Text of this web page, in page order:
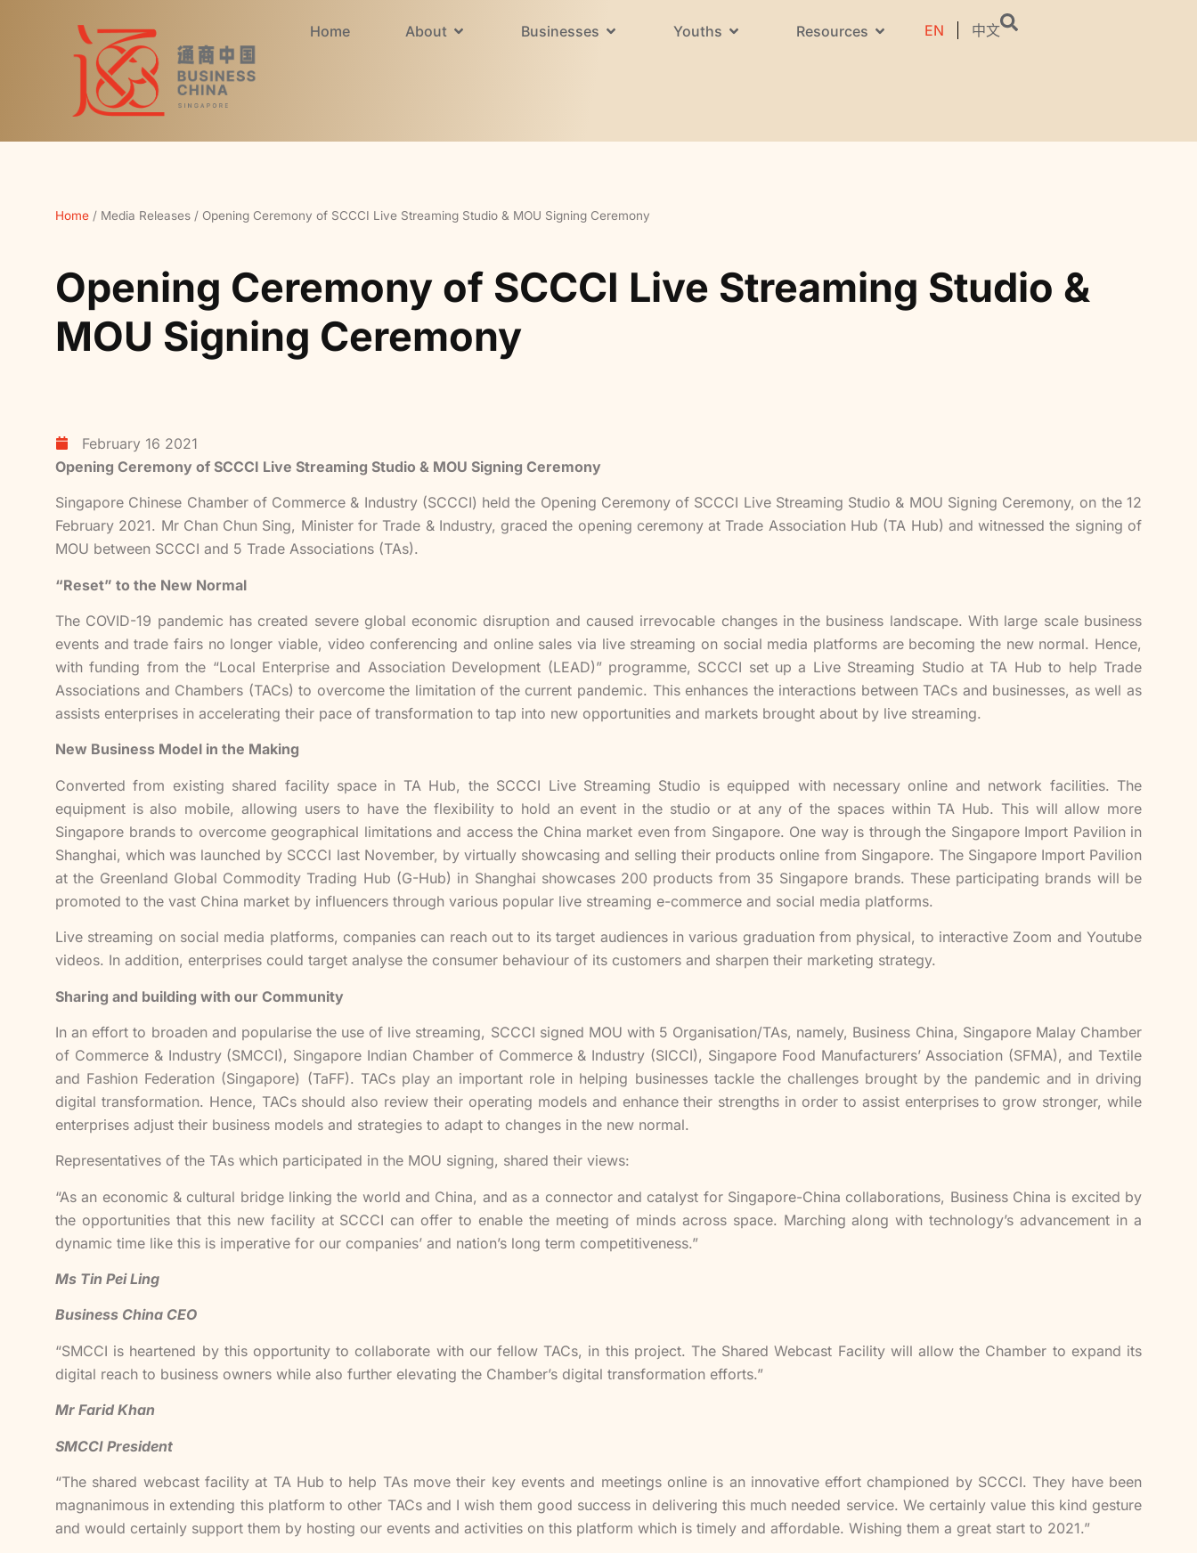
Home About Businesses Youths Resources EN 中文
Home / Media Releases / Opening Ceremony of SCCCI Live Streaming Studio & MOU Signing Ceremony
Opening Ceremony of SCCCI Live Streaming Studio &
MOU Signing Ceremony
February 16 2021
Opening Ceremony of SCCCI Live Streaming Studio & MOU Signing Ceremony
Singapore Chinese Chamber of Commerce & Industry (SCCCI) held the Opening Ceremony of SCCCI Live Streaming Studio & MOU Signing Ceremony, on the 12
February 2021. Mr Chan Chun Sing, Minister for Trade & Industry, graced the opening ceremony at Trade Association Hub (TA Hub) and witnessed the signing of
MOU between SCCCI and 5 Trade Associations (TAs).
“Reset” to the New Normal
The COVID-19 pandemic has created severe global economic disruption and caused irrevocable changes in the business landscape. With large scale business
events and trade fairs no longer viable, video conferencing and online sales via live streaming on social media platforms are becoming the new normal. Hence,
with funding from the “Local Enterprise and Association Development (LEAD)” programme, SCCCI set up a Live Streaming Studio at TA Hub to help Trade
Associations and Chambers (TACs) to overcome the limitation of the current pandemic. This enhances the interactions between TACs and businesses, as well as
assists enterprises in accelerating their pace of transformation to tap into new opportunities and markets brought about by live streaming.
New Business Model in the Making
Converted from existing shared facility space in TA Hub, the SCCCI Live Streaming Studio is equipped with necessary online and network facilities. The
equipment is also mobile, allowing users to have the flexibility to hold an event in the studio or at any of the spaces within TA Hub. This will allow more
Singapore brands to overcome geographical limitations and access the China market even from Singapore. One way is through the Singapore Import Pavilion in
Shanghai, which was launched by SCCCI last November, by virtually showcasing and selling their products online from Singapore. The Singapore Import Pavilion
at the Greenland Global Commodity Trading Hub (G-Hub) in Shanghai showcases 200 products from 35 Singapore brands. These participating brands will be
promoted to the vast China market by influencers through various popular live streaming e-commerce and social media platforms.
Live streaming on social media platforms, companies can reach out to its target audiences in various graduation from physical, to interactive Zoom and Youtube
videos. In addition, enterprises could target analyse the consumer behaviour of its customers and sharpen their marketing strategy.
Sharing and building with our Community
In an effort to broaden and popularise the use of live streaming, SCCCI signed MOU with 5 Organisation/TAs, namely, Business China, Singapore Malay Chamber
of Commerce & Industry (SMCCI), Singapore Indian Chamber of Commerce & Industry (SICCI), Singapore Food Manufacturers’ Association (SFMA), and Textile
and Fashion Federation (Singapore) (TaFF). TACs play an important role in helping businesses tackle the challenges brought by the pandemic and in driving
digital transformation. Hence, TACs should also review their operating models and enhance their strengths in order to assist enterprises to grow stronger, while
enterprises adjust their business models and strategies to adapt to changes in the new normal.
Representatives of the TAs which participated in the MOU signing, shared their views:
“As an economic & cultural bridge linking the world and China, and as a connector and catalyst for Singapore-China collaborations, Business China is excited by
the opportunities that this new facility at SCCCI can offer to enable the meeting of minds across space. Marching along with technology’s advancement in a
dynamic time like this is imperative for our companies’ and nation’s long term competitiveness.”
Ms Tin Pei Ling
Business China CEO
“SMCCI is heartened by this opportunity to collaborate with our fellow TACs, in this project. The Shared Webcast Facility will allow the Chamber to expand its
digital reach to business owners while also further elevating the Chamber’s digital transformation efforts.”
Mr Farid Khan
SMCCI President
“The shared webcast facility at TA Hub to help TAs move their key events and meetings online is an innovative effort championed by SCCCI. They have been
magnanimous in extending this platform to other TACs and I wish them good success in delivering this much needed service. We certainly value this kind gesture
and would certainly support them by hosting our events and activities on this platform which is timely and affordable. Wishing them a great start to 2021.”